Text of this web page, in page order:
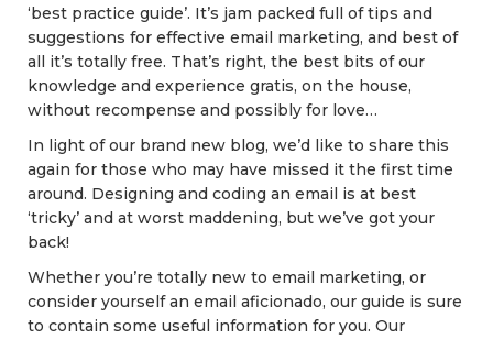
‘best practice guide’. It’s jam packed full of tips and
suggestions for effective email marketing, and best of
all it’s totally free. That’s right, the best bits of our
knowledge and experience gratis, on the house,
without recompense and possibly for love…
In light of our brand new blog, we’d like to share this
again for those who may have missed it the first time
around. Designing and coding an email is at best
‘tricky’ and at worst maddening, but we’ve got your
back!
Whether you’re totally new to email marketing, or
consider yourself an email aficionado, our guide is sure
to contain some useful information for you. Our